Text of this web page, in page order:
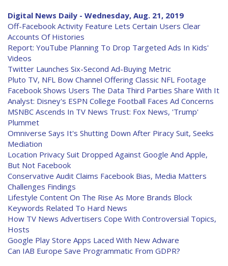
Digital News Daily - Wednesday, Aug. 21, 2019
Off-Facebook Activity Feature Lets Certain Users Clear
Accounts Of Histories
Report: YouTube Planning To Drop Targeted Ads In Kids'
Videos
Twitter Launches Six-Second Ad-Buying Metric
Pluto TV, NFL Bow Channel Offering Classic NFL Footage
Facebook Shows Users The Data Third Parties Share With It
Analyst: Disney's ESPN College Football Faces Ad Concerns
MSNBC Ascends In TV News Trust: Fox News, 'Trump'
Plummet
Omniverse Says It's Shutting Down After Piracy Suit, Seeks
Mediation
Location Privacy Suit Dropped Against Google And Apple,
But Not Facebook
Conservative Audit Claims Facebook Bias, Media Matters
Challenges Findings
Lifestyle Content On The Rise As More Brands Block
Keywords Related To Hard News
How TV News Advertisers Cope With Controversial Topics,
Hosts
Google Play Store Apps Laced With New Adware
Can IAB Europe Save Programmatic From GDPR?